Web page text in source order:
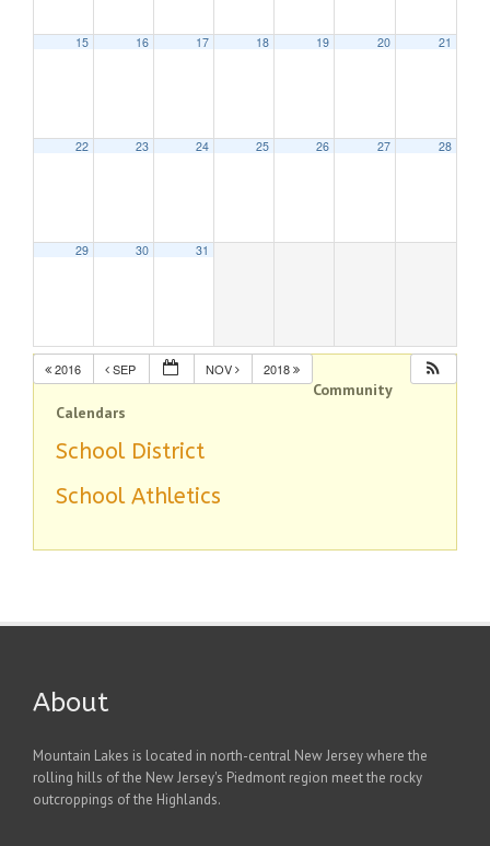
15 16 17 18 19 20 21
22 23 24 25 26 27 28
29 30 31
2016 SEP NOV 2018
Community
Calendars
School District
School Athletics
About
Mountain Lakes is located in north-central New Jersey where the
rolling hills of the New Jersey's Piedmont region meet the rocky
outcroppings of the Highlands.